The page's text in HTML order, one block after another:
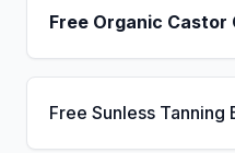
Free Organic Castor
Free Sunless Tanning